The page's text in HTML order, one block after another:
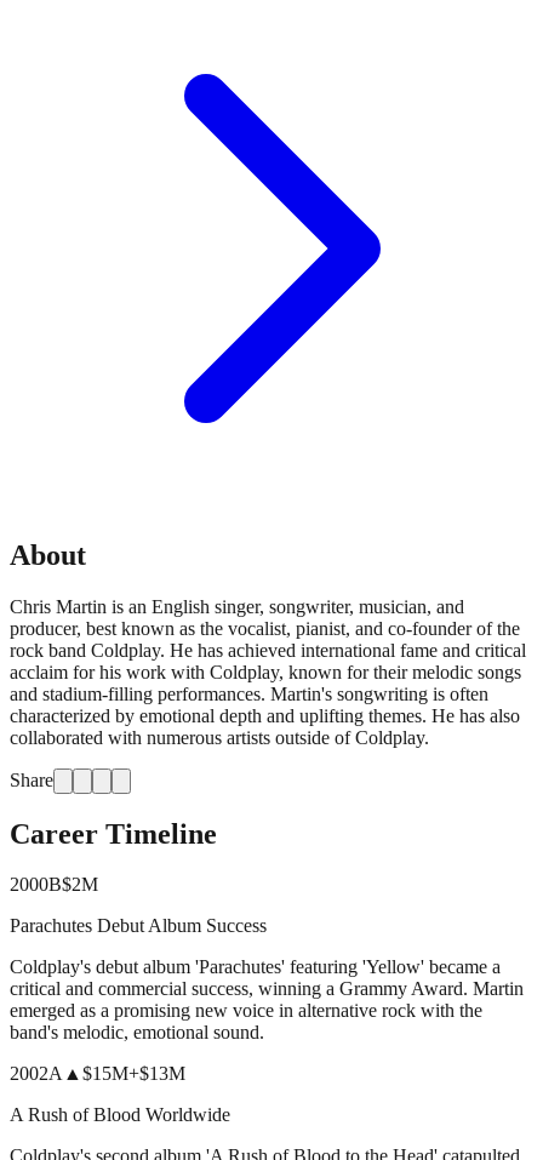
About
Chris Martin is an English singer, songwriter, musician, and
producer, best known as the vocalist, pianist, and co-founder of the
rock band Coldplay. He has achieved international fame and critical
acclaim for his work with Coldplay, known for their melodic songs
and stadium-filling performances. Martin's songwriting is often
characterized by emotional depth and uplifting themes. He has also
collaborated with numerous artists outside of Coldplay.
Share
Career Timeline
2000B$2M
Parachutes Debut Album Success
Coldplay's debut album 'Parachutes' featuring 'Yellow' became a
critical and commercial success, winning a Grammy Award. Martin
emerged as a promising new voice in alternative rock with the
band's melodic, emotional sound.
2002A▲$15M+$13M
A Rush of Blood Worldwide